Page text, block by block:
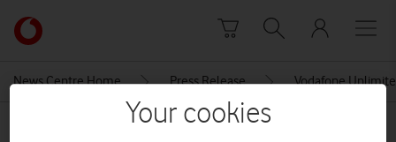
Link
back
News Centre Home Press Release Vodafone
Your cookies